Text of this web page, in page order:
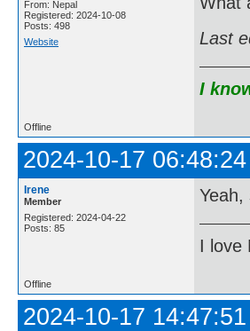
From: Nepal
Registered: 2024-10-08
Posts: 498
Website
Last
I
Offline
2024-10-17 06:48:24
Irene
Member
Registered: 2024-04-22
Posts: 85
Yeah,
I love
Offline
2024-10-17 14:47:51